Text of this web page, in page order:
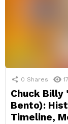
0 Shares
Chuck Billy
Bento):
Timeline,